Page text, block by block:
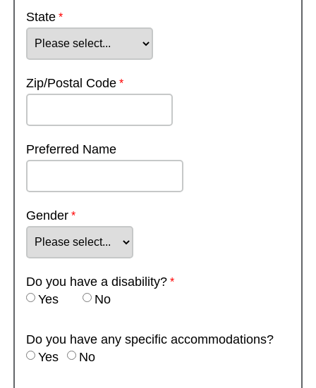
State
Zip/Postal Code
Preferred Name
Gender
Do you have a disability?
Yes
No
Do you have any specific accommodations?
Yes
No